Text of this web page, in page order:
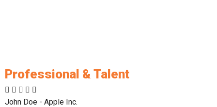
Professional & Talent
John Doe - Apple Inc.